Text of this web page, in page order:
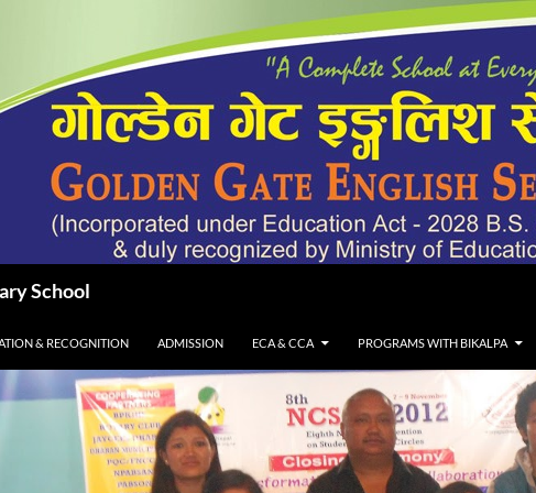
School
& RECOGNITION ADMISSION ECA & CCA PROGRAMS WITH BIKALPA